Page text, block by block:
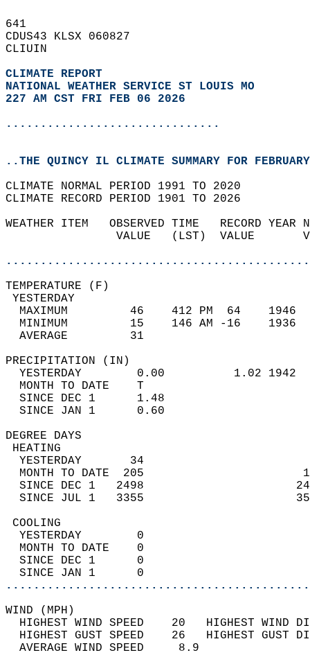
641
CDUS43 KLSX 060827
CLIUIN
CLIMATE REPORT
NATIONAL WEATHER SERVICE ST LOUIS MO
227 AM CST FRI FEB 06 2026
...............................
..THE QUINCY IL CLIMATE SUMMARY FOR
CLIMATE NORMAL PERIOD 1991 TO 2020
CLIMATE RECORD PERIOD 1901 TO 2026
WEATHER ITEM   OBSERVED TIME   RECORD
VALUE   (LST)  VALUE
MAXIMUM         46    412 PM  64
MINIMUM         15    146 AM -16
AVERAGE         31
YESTERDAY        0.00          1.02
MONTH TO DATE    T
SINCE DEC 1      1.48
SINCE JAN 1      0.60
DEGREE
YESTERDAY       34
MONTH TO DATE  205
SINCE DEC 1   2498
SINCE JUL 1   3355
YESTERDAY        0
MONTH TO DATE    0
SINCE DEC 1      0
SINCE JAN 1      0
WIND
HIGHEST WIND SPEED    20   HIGHEST
HIGHEST GUST SPEED    26   HIGHEST
AVERAGE WIND